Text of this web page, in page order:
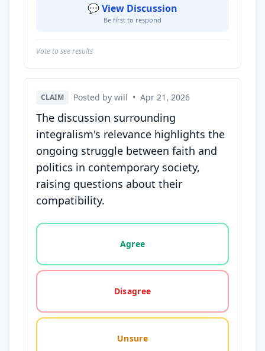
💬 View Discussion
Be first to respond
Vote to see results
CLAIM Posted by will • Apr 21, 2026
The discussion surrounding
integralism's relevance highlights the
ongoing struggle between faith and
politics in contemporary society,
raising questions about their
compatibility.
Vote options for this statement: agree, disagree,
Agree
Disagree
Unsure